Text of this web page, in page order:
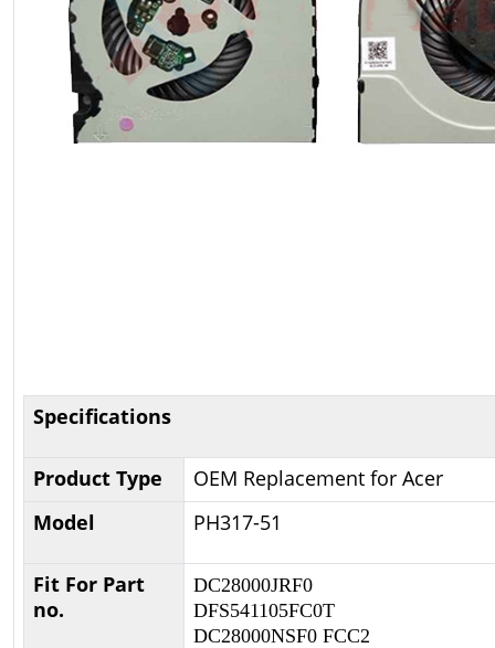
Specifications
Product Type
OEM Replacement for Acer
Model
PH317-51
Fit For Part
no.
DC28000JRF0
DFS541105FC0T
DC28000NSF0 FCC2